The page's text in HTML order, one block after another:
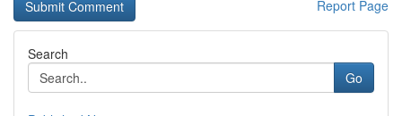
Report Page
Search
Go